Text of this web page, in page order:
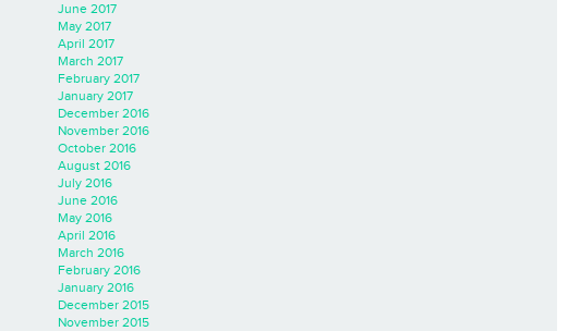
June 2017
May 2017
April 2017
March 2017
February 2017
January 2017
December 2016
November 2016
October 2016
August 2016
July 2016
June 2016
May 2016
April 2016
March 2016
February 2016
January 2016
December 2015
November 2015